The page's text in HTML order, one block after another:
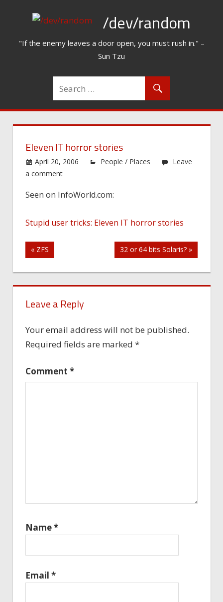
/dev/random
"If the enemy leaves a door open, you must rush in." –
Sun Tzu
Eleven IT horror stories
April 20, 2006 People / Places
Leave
a comment
Seen on InfoWorld.com:
Stupid user tricks: Eleven IT horror stories
Post
navigation
« ZFS 32 or 64 bits Solaris? »
Leave a Reply
Your email address will not be published.
Required fields are marked *
Comment *
Name*
Email *